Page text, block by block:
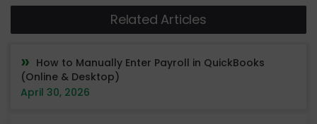
Related Articles
How to Manually Enter Payroll in QuickBooks
(Online & Desktop)
April 30, 2026